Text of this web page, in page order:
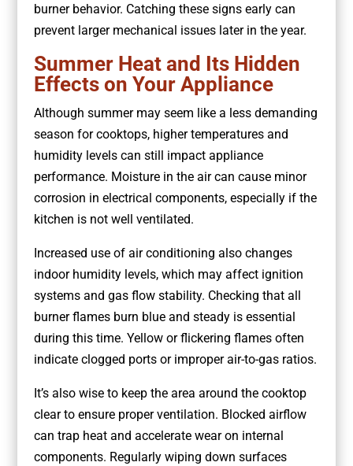
burner behavior. Catching these signs early can
prevent larger mechanical issues later in the year.
Summer Heat and Its Hidden
Effects on Your Appliance
Although summer may seem like a less demanding
season for cooktops, higher temperatures and
humidity levels can still impact appliance
performance. Moisture in the air can cause minor
corrosion in electrical components, especially if the
kitchen is not well ventilated.
Increased use of air conditioning also changes
indoor humidity levels, which may affect ignition
systems and gas flow stability. Checking that all
burner flames burn blue and steady is essential
during this time. Yellow or flickering flames often
indicate clogged ports or improper air-to-gas ratios.
It’s also wise to keep the area around the cooktop
clear to ensure proper ventilation. Blocked airflow
can trap heat and accelerate wear on internal
components. Regularly wiping down surfaces